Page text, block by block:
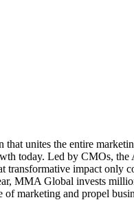
that unites the entire
today. Led by CMOs,
impact
MMA Global invests
marketing and propel